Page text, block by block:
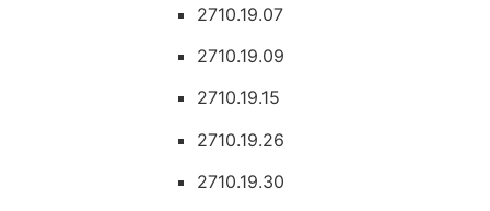
2710.19.07
2710.19.09
2710.19.15
2710.19.26
2710.19.30